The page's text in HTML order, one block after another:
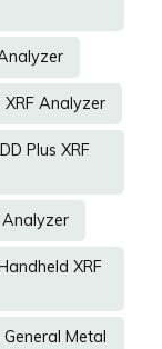
Analyzer
Plus XRF
Analyzer
XRF
Metal